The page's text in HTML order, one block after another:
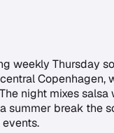
weekly Thursday
night mixes
summer break the